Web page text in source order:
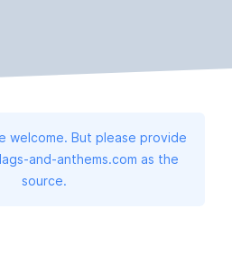
welcome. But please provide
and-anthems.com as the
source.